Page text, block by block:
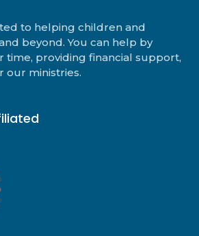
to helping children and
beyond. You can help by
time, providing financial support,
our ministries.